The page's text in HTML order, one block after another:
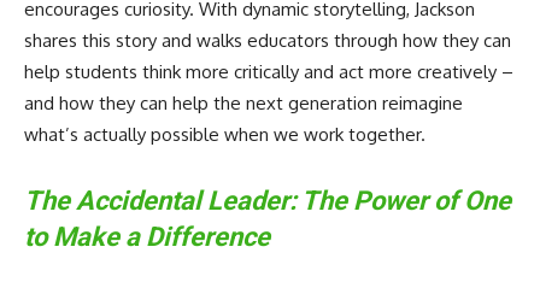
encourages curiosity. With dynamic storytelling, Jackson
shares this story and walks educators through how they can
help students think more critically and act more creatively –
and how they can help the next generation reimagine
what’s actually possible when we work together.
The Accidental Leader: The Power of One
to Make a Difference